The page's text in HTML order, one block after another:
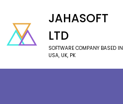
JAHASOFT
LTD
SOFTWARE COMPANY BASED IN
USA, UK, PK